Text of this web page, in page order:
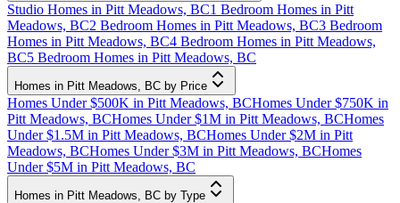
Studio Homes in Pitt Meadows, BC1 Bedroom Homes in Pitt
Meadows, BC2 Bedroom Homes in Pitt Meadows, BC3 Bedroom
Homes in Pitt Meadows, BC4 Bedroom Homes in Pitt Meadows,
BC5 Bedroom Homes in Pitt Meadows, BC
Homes in Pitt Meadows, BC by Price
Homes Under $500K in Pitt Meadows, BCHomes Under $750K in
Pitt Meadows, BCHomes Under $1M in Pitt Meadows, BCHomes
Under $1.5M in Pitt Meadows, BCHomes Under $2M in Pitt
Meadows, BCHomes Under $3M in Pitt Meadows, BCHomes
Under $5M in Pitt Meadows, BC
Homes in Pitt Meadows, BC by Type